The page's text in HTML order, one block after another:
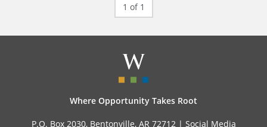
1 of 1
Where Opportunity Takes Root
P.O. Box 2030, Bentonville, AR 72712 | Social Media